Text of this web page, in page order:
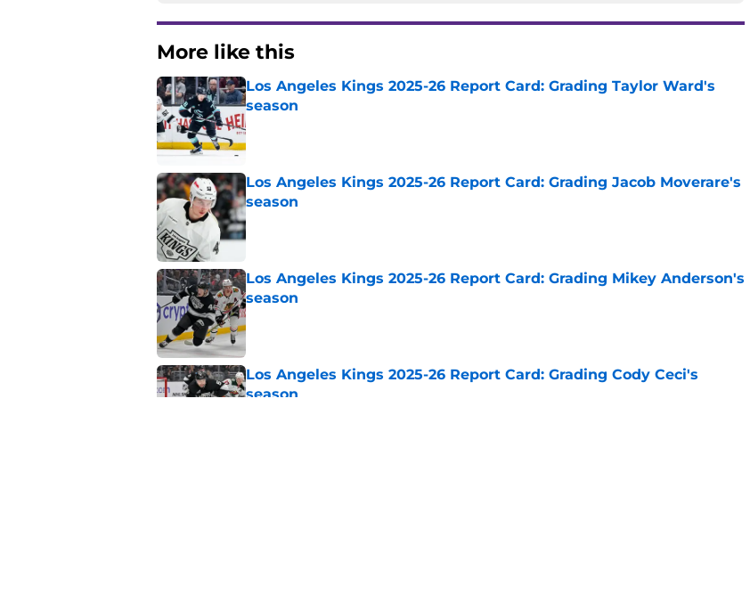
More like this
Los Angeles Kings 2025-26 Report Card: Grading Taylor Ward's
season
Published by on Invalid Date
Los Angeles Kings 2025-26 Report Card: Grading Jacob Moverare's
season
Published by on Invalid Date
Los Angeles Kings 2025-26 Report Card: Grading Mikey Anderson's
season
Published by on Invalid Date
Los Angeles Kings 2025-26 Report Card: Grading Cody Ceci's
season